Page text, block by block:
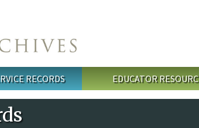
RECORDS EDUCATOR